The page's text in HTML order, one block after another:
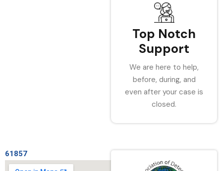
Top Notch
Support
We are here to help,
before, during, and
even after your case is
closed.
61857